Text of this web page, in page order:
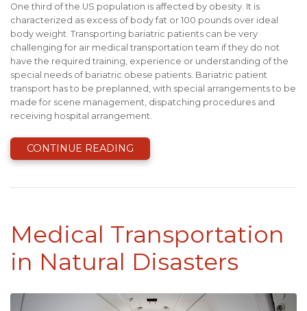
One third of the US population is affected by obesity. It is
characterized as excess of body fat or 100 pounds over ideal
body weight. Transporting bariatric patients can be very
challenging for air medical transportation team if they do not
have the required training, experience or understanding of the
special needs of bariatric obese patients. Bariatric patient
transport has to be preplanned, with special arrangements to be
made for scene management, dispatching procedures and
receiving hospital arrangement.
CONTINUE READING
Medical Transportation
in Natural Disasters